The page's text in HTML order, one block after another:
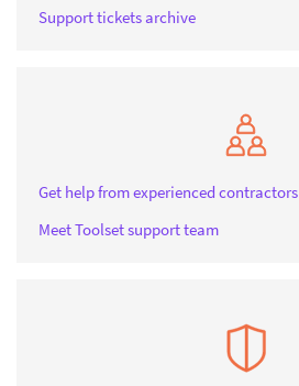
Support tickets archive
Get help from experienced contractors
Meet Toolset support team